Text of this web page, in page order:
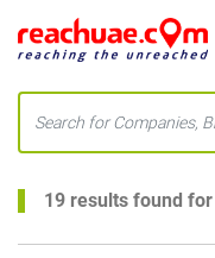
19 results found for